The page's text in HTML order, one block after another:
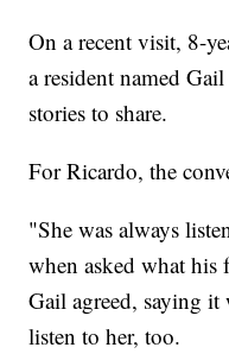
On a recent visit, 8-
a resident named
stories to share.
For Ricardo, the
"She was always
when asked what his
Gail agreed, saying it
listen to her, too.